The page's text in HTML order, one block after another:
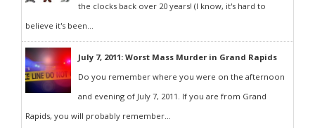
the clocks back over 20 years! (I know, it's hard to
believe it's been...
July 7, 2011: Worst Mass Murder in Grand Rapids
Do you remember where you were on the afternoon
and evening of July 7, 2011. If you are from Grand
Rapids, you will probably remember...